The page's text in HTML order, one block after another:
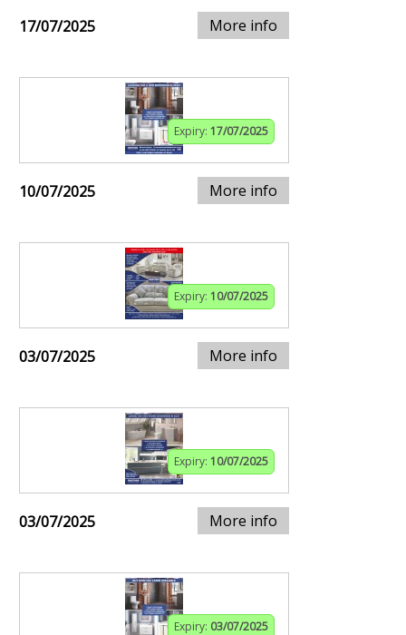
17/07/2025 More info
Expiry: 17/07/2025
10/07/2025 More info
Expiry: 10/07/2025
03/07/2025 More info
Expiry: 10/07/2025
03/07/2025 More info
Expiry: 03/07/2025